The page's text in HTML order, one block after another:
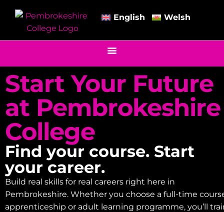
English Welsh
Start Your Future
at Pembrokeshire
College
Find your course. Start
your career.
Build real skills for real careers right here in
Pembrokeshire. Whether you choose a full-time
apprenticeship or adult learning programme, you’ll